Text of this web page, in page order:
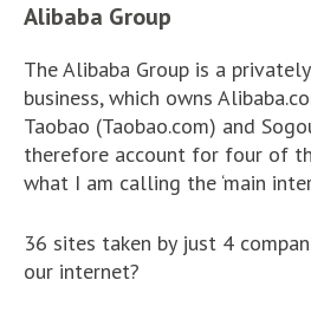
Alibaba Group
The Alibaba Group is a
business, which owns
Taobao (Taobao.com) and
therefore account for four of
what I am calling the ‘main
36 sites taken by just 4
our internet?